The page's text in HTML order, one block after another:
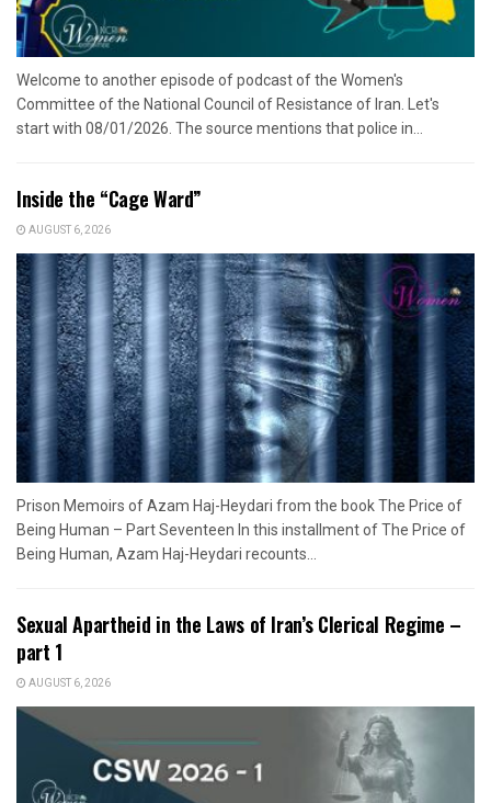
Welcome to another episode of podcast of the Women's
Committee of the National Council of Resistance of Iran. Let's
start with 08/01/2026. The source mentions that police in...
Inside the “Cage Ward”
AUGUST 6, 2026
Prison Memoirs of Azam Haj-Heydari from the book The Price of
Being Human – Part Seventeen In this installment of The Price of
Being Human, Azam Haj-Heydari recounts...
Sexual Apartheid in the Laws of Iran’s Clerical Regime –
part 1
AUGUST 6, 2026